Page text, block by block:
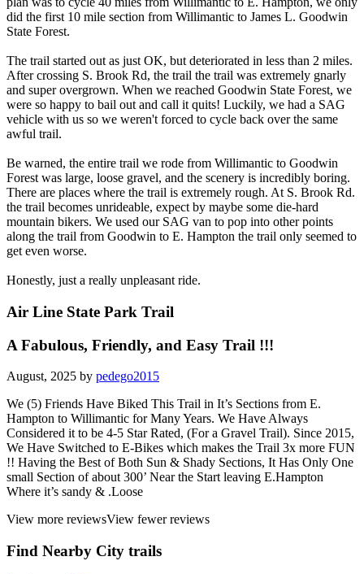
did the first 10 mile section from Willimantic to James L. Goodwin
State Forest.
The trail started out as just OK, but deteriorated in less than 2 miles.
After crossing S. Brook Rd, the trail the trail was extremely gnarly
and super overgrown. When we reached Goodwin State Forest, we
were so happy to bail out and call it quits! Luckily, we had a SAG
vehicle with us so we weren't forced to cycle back over the same
awful trail.
Be warned, the entire trail we rode from Willimantic to Goodwin
Forest was large, loose gravel, and the scenery is incredibly boring.
There are places where the trail is extremely rough. At S. Brook Rd.
the trail becomes unrideable, expect by maybe some die-hard
mountain bikers. We used our SAG van to pop into other points
along the trail from Goodwin to E. Hampton the trail only seemed to
get even worse.
Honestly, just a really unpleasant ride.
Air Line State Park Trail
A Fabulous, Friendly, and Easy Trail !!!
August, 2025 by pedego2015
We (5) Friends Have Biked This Trail in It’s Sections from E.
Hampton to Willimantic for Many Years. We Have Always
Considered it to be 4-5 Star Rated, (For a Gravel Trail). Since 2015,
We Have Switched to E-Bikes which makes the Trail 3x more FUN
!! Having the Best of Both Sun & Shady Sections, It Has Only One
small Section of about 300’ Near the Start leaving E.Hampton
Where it’s sandy & .Loose
View more reviewsView fewer reviews
Find Nearby City trails